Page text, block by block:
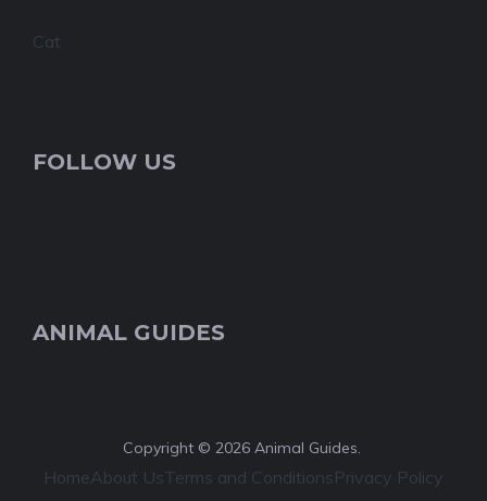
Cat
FOLLOW US
ANIMAL GUIDES
Copyright © 2026 Animal Guides.
HomeAbout UsTerms and ConditionsPrivacy Policy